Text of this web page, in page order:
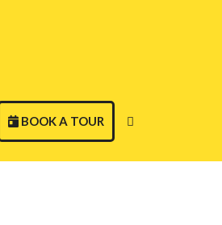
BOOK A TOUR